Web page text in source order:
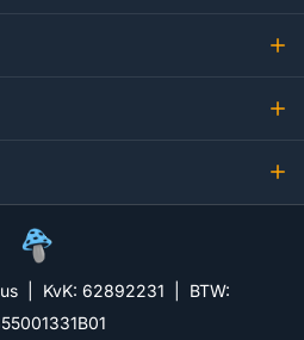
| KvK: 62892231 | BTW: